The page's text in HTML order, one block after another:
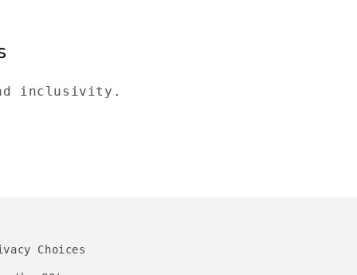
inclusivity.
Choices